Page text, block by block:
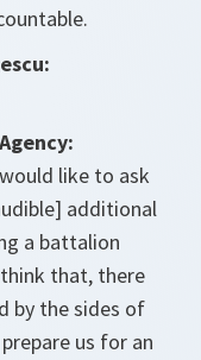
like to ask
additional
a battalion
that, there
by the sides of
us for an